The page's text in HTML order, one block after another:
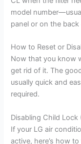
model
panel or on the
How to Reset or
Now that you know
get rid of it. The
usually quick and
required.
Disabling Child Lock
If your LG air
active, here’s how